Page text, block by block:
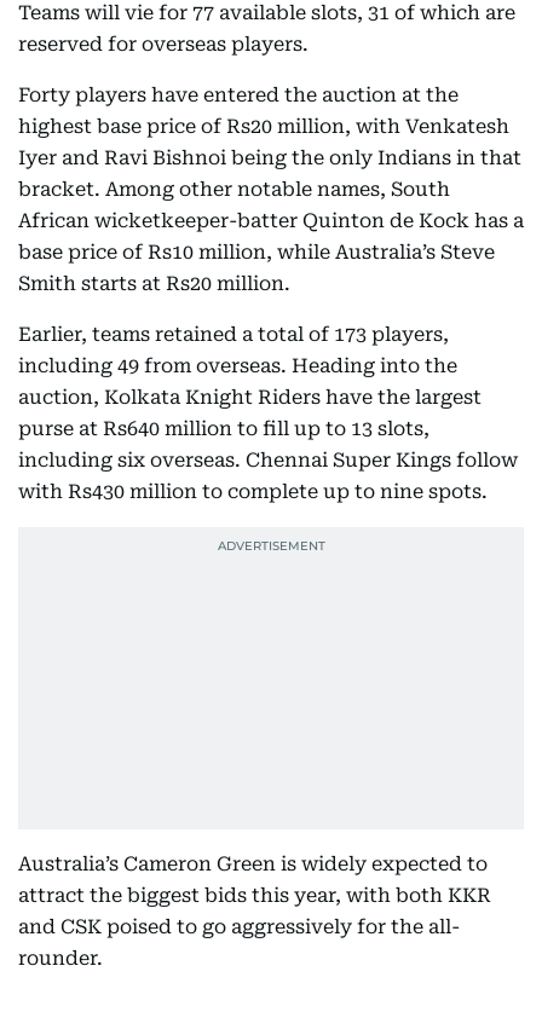
Teams will vie for 77 available slots, 31 of which are
reserved for overseas players.
Forty players have entered the auction at the
highest base price of Rs20 million, with Venkatesh
Iyer and Ravi Bishnoi being the only Indians in that
bracket. Among other notable names, South
African wicketkeeper-batter Quinton de Kock has a
base price of Rs10 million, while Australia’s Steve
Smith starts at Rs20 million.
Earlier, teams retained a total of 173 players,
including 49 from overseas. Heading into the
auction, Kolkata Knight Riders have the largest
purse at Rs640 million to fill up to 13 slots,
including six overseas. Chennai Super Kings follow
with Rs430 million to complete up to nine spots.
Australia’s Cameron Green is widely expected to
attract the biggest bids this year, with both KKR
and CSK poised to go aggressively for the all-
rounder.